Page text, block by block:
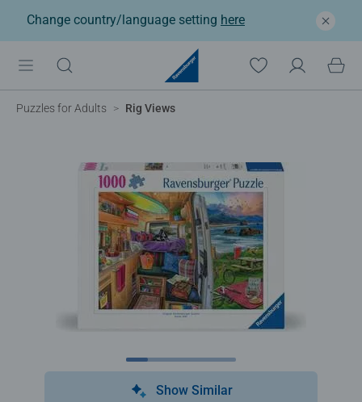
Change country/language setting here
Puzzles for Adults Rig Views
Show Similar